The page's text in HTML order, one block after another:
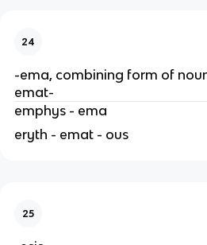
24
-ema, combining form of
emat-
emphys - ema
eryth - emat - ous
25